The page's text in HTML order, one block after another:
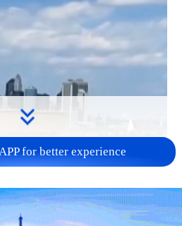
01:52
for better experience